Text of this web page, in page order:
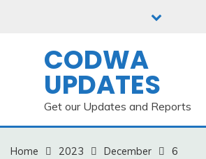
CODWA
UPDATES
Get our Updates and Reports
Home 2023 December
6